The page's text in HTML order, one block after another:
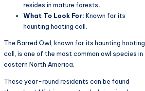
resides in mature forests.
What To Look For: Known for its
haunting hooting call.
The Barred Owl, known for its haunting hooting
call, is one of the most common owl species in
eastern North America.
These year-round residents can be found